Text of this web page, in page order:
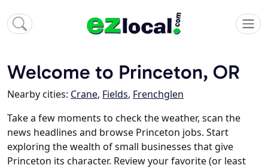
Welcome to Princeton, OR
Nearby cities: Crane, Fields, Frenchglen
Take a few moments to check the weather, scan the
news headlines and browse Princeton jobs. Start
exploring the wealth of small businesses that give
Princeton its character. Review your favorite (or least